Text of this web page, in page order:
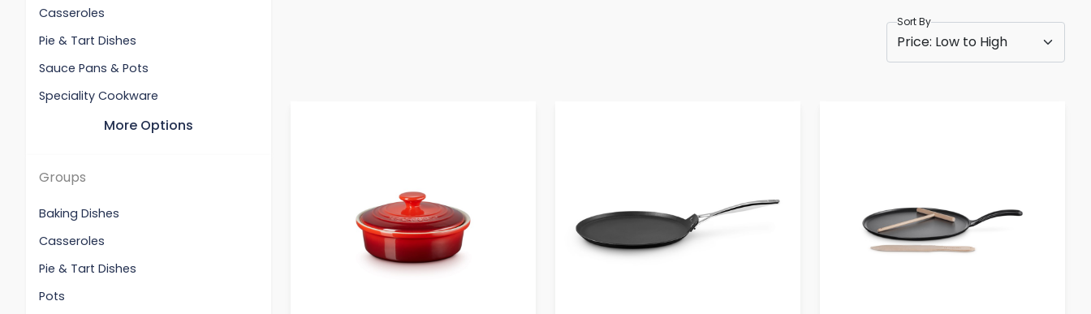
Casseroles
Pie & Tart Dishes
Sauce Pans & Pots
Speciality Cookware
More Options
Groups
Baking Dishes
Casseroles
Pie & Tart Dishes
Pots
Sort By